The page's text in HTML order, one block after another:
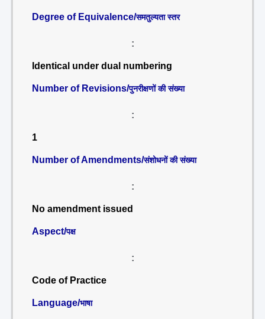
Degree of Equivalence/समतुल्यता स्तर
:
Identical under dual numbering
Number of Revisions/पुनरीक्षणों की संख्या
:
1
Number of Amendments/संशोधनों की संख्या
:
No amendment issued
Aspect/पक्ष
:
Code of Practice
Language/भाषा